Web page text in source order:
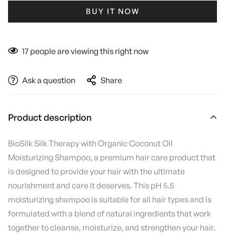
BUY IT NOW
17 people are viewing this right now
Ask a question Share
Product description
BioSilk Silk Therapy with Organic Coconut Oil
Moisturizing Shampoo, a premium hair care product that
is designed to provide your hair with the ultimate
nourishment and care it deserves. This pH 5.5
moisturizing shampoo is suitable for all hair types and is
formulated with a blend of natural ingredients that work
together to cleanse, moisturize, and strengthen your hair.